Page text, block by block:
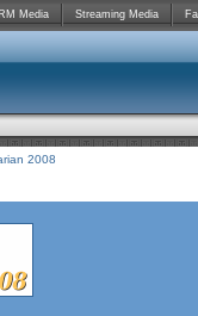
Media Streaming Media
2008